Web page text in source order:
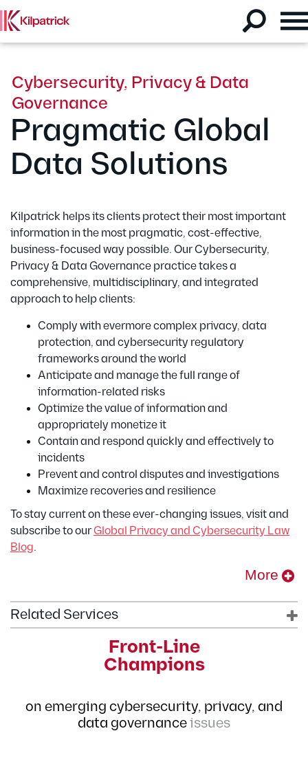
Cybersecurity, Privacy & Data
Governance
Pragmatic Global
Data Solutions
Kilpatrick helps its clients protect their most important
information in the most pragmatic, cost-effective,
business-focused way possible. Our Cybersecurity,
Privacy & Data Governance practice takes a
comprehensive, multidisciplinary, and integrated
approach to help clients:
Comply with evermore complex privacy, data
protection, and cybersecurity regulatory
frameworks around the world
Anticipate and manage the full range of
information-related risks
Optimize the value of information and
appropriately monetize it
Contain and respond quickly and effectively to
incidents
Prevent and control disputes and investigations
Maximize recoveries and resilience
To stay current on these ever-changing issues, visit and
subscribe to our Global Privacy and Cybersecurity Law
Blog.
More
Related Services
Front-Line
Champions
on emerging cybersecurity, privacy, and
data governanceissues